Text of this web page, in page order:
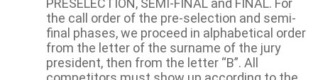
the call order of the pre-selection and semi-
final phases, we proceed in alphabetical order
from the letter of the surname of the jury
president, then from the letter “B”. All